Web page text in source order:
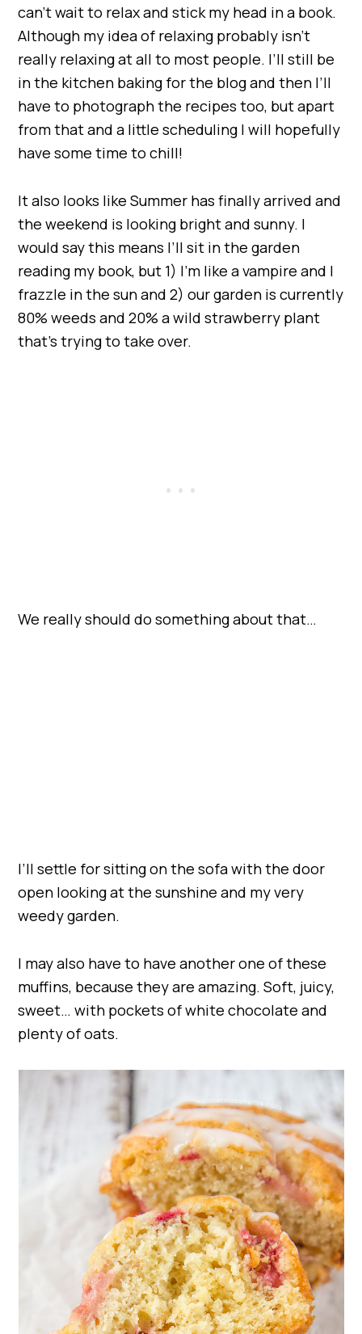
can’t wait to relax and stick my head in a book.
Although my idea of relaxing probably isn’t
really relaxing at all to most people. I’ll still be
in the kitchen baking for the blog and then I’ll
have to photograph the recipes too, but apart
from that and a little scheduling I will hopefully
have some time to chill!
It also looks like Summer has finally arrived and
the weekend is looking bright and sunny. I
would say this means I’ll sit in the garden
reading my book, but 1) I’m like a vampire and I
frazzle in the sun and 2) our garden is currently
80% weeds and 20% a wild strawberry plant
that’s trying to take over.
We really should do something about that…
I’ll settle for sitting on the sofa with the door
open looking at the sunshine and my very
weedy garden.
I may also have to have another one of these
muffins, because they are amazing. Soft, juicy,
sweet… with pockets of white chocolate and
plenty of oats.